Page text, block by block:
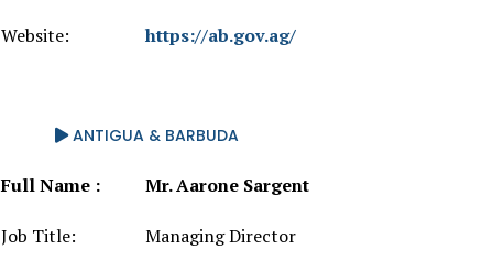
Website: https://ab.gov.ag/
ANTIGUA & BARBUDA
Full Name : Mr. Aarone Sargent
Job Title: Managing Director